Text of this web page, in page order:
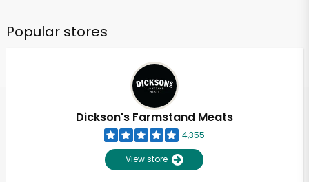
Popular stores
Dickson's Farmstand Meats
4,355
View store